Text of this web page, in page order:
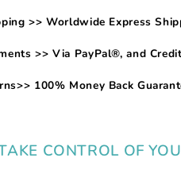
>> Worldwide Express
>> Via PayPal®, and
100% Money Back
CONTROL OF